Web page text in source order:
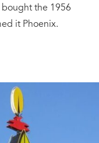
the 1956
it Phoenix.